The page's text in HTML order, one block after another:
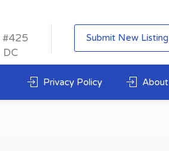
#425
Submit New Listing
About
Privacy Policy